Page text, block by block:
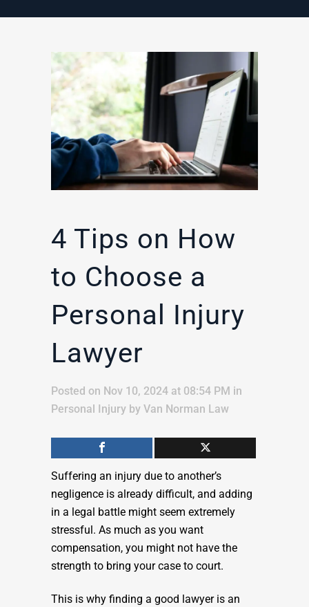
4 Tips on How
to Choose a
Personal Injury
Lawyer
Posted on Nov 10, 2024 at 08:54 PM in
Personal Injury by Van Norman Law
Suffering an injury due to another’s
negligence is already difficult, and adding
in a legal battle might seem extremely
stressful. As much as you want
compensation, you might not have the
strength to bring your case to court.
This is why finding a good lawyer is an